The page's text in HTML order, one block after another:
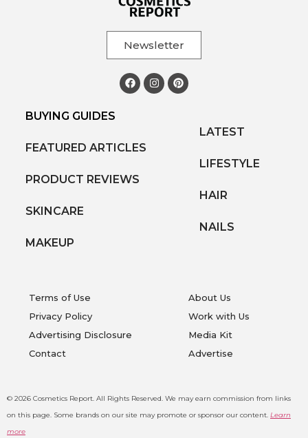
Newsletter
BUYING GUIDES
FEATURED ARTICLES
PRODUCT REVIEWS
SKINCARE
MAKEUP
LATEST
LIFESTYLE
HAIR
NAILS
Terms of Use
Privacy Policy
Advertising Disclosure
Contact
About Us
Work with Us
Media Kit
Advertise
© 2026 Cosmetics Report. All Rights Reserved. We may earn commission from links
on this page. Some brands on our site may promote or sponsor our content. Learn
more